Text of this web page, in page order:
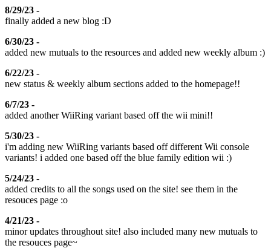
8/29/23 -
finally added a new blog :D
6/30/23 -
added new mutuals to the resources and added new weekly album :)
6/22/23 -
new status & weekly album sections added to the homepage!!
6/7/23 -
added another WiiRing variant based off the wii mini!!
5/30/23 -
i'm adding new WiiRing variants based off different Wii console
variants! i added one based off the blue family edition wii :)
5/24/23 -
added credits to all the songs used on the site! see them in the
resouces page :o
4/21/23 -
minor updates throughout site! also included many new mutuals to
the resouces page~